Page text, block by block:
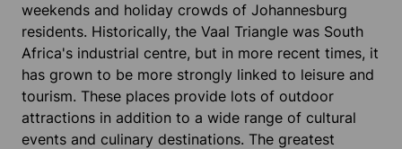
weekends and holiday crowds of Johannesburg
residents. Historically, the Vaal Triangle was South
Africa's industrial centre, but in more recent times, it
has grown to be more strongly linked to leisure and
tourism. These places provide lots of outdoor
attractions in addition to a wide range of cultural
events and culinary destinations. The greatest